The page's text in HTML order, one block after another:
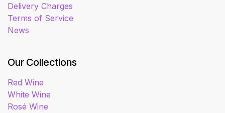
Delivery Charges
Terms of Service
News
Our Collections
Red Wine
White Wine
Rosé Wine